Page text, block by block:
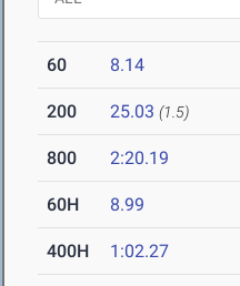
60 8.14
200 25.03 (1.5)
800 2:20.19
60H 8.99
400H 1:02.27